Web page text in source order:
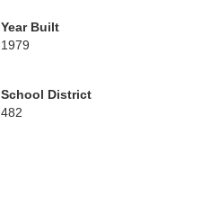
Year Built
1979
School District
482